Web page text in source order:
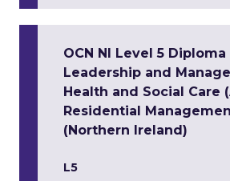
OCN NI Level 5 Diploma
Leadership and
Health and Social Care
Residential
(Northern Ireland)
L5